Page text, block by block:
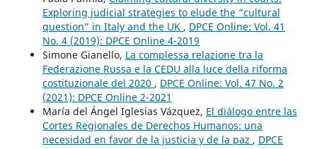
Exploring judicial strategies to elude the “cultural
question” in Italy and the UK , DPCE Online: Vol. 41
No. 4 (2019): DPCE Online 4-2019
Simone Gianello, La complessa relazione tra la
Federazione Russa e la CEDU alla luce della riforma
costituzionale del 2020 , DPCE Online: Vol. 47 No. 2
(2021): DPCE Online 2-2021
María del Ángel Iglesias Vázquez, El diálogo entre las
Cortes Regionales de Derechos Humanos: una
necesidad en favor de la justicia y de la paz , DPCE